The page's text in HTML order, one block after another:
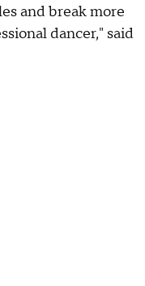
and break more
dancer," said